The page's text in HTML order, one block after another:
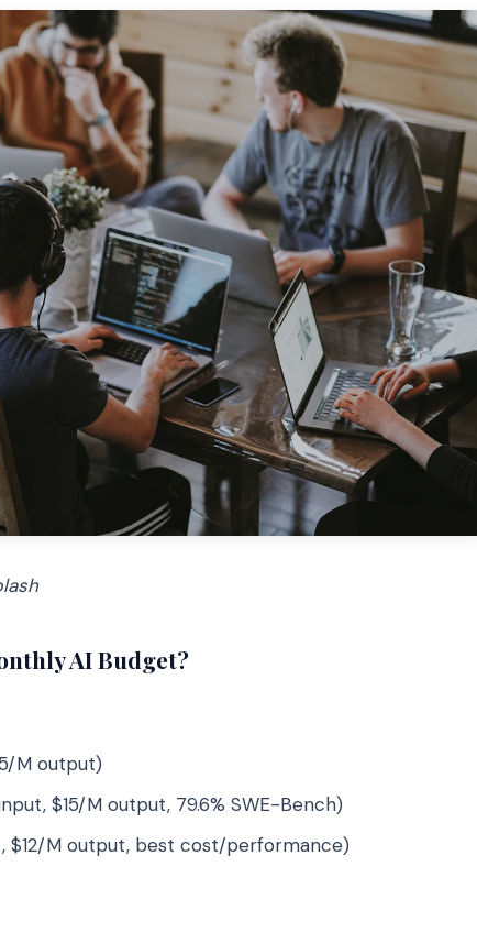
AI Budget?
M output)
$15/M output, 79.6% SWE-Bench)
$12/M output, best cost/performance)